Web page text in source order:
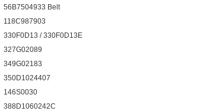
56B7504933 Belt
118C987903
330F0D13 / 330F0D13E
327G02089
349G02183
350D1024407
146S0030
388D1060242C